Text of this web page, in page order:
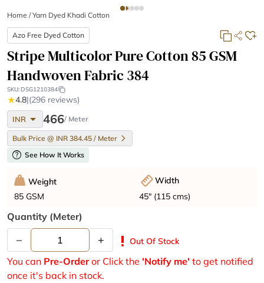
Home /Yarn Dyed Khadi Cotton
Azo Free Dyed Cotton
Stripe Multicolor Pure Cotton 85 GSM
Handwoven Fabric 384
SKU: DSG1210384
★4.8|(296 reviews)
INR arrow_drop_down 466/ Meter
Bulk Price @ INR 384.45 / Meter
help See How It Works
Weight
85 GSM
Width
45" (115 cms)
Quantity (meter)
– + priority_high Out Of Stock
You can Pre-Orderor Click the 'Notify me' to get notified
once it's back in stock.